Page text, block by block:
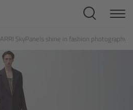
KR
ARRI SkyPanels shine in fashion